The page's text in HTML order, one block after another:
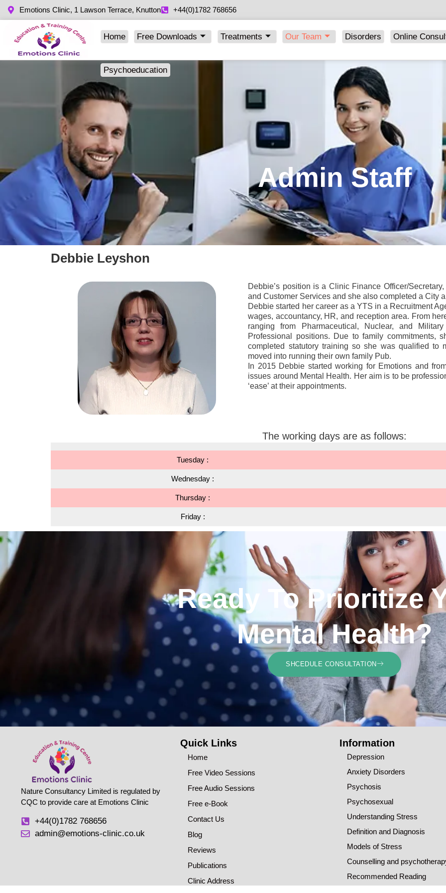
Emotions Clinic, 1 Lawson Terrace, Knutton +44(0)1782 768656
Home Free Downloads Treatments Our Team Disorders Online
Psychoeducation
Admin Staff
Debbie Leyshon
Debbie’s position is a Clinic Finance Officer/
and Customer Services and she also completed a City
Debbie started her career as a YTS in a Recruitment
wages, accountancy, HR, and reception area. From
ranging from Pharmaceutical, Nuclear, and
Professional positions. Due to family commitments,
completed statutory training so she was qualified
moved into running their own family Pub.
In 2015 Debbie started working for Emotions and
issues around Mental Health. Her aim is to be
‘ease’ at their appointments.
The working days are as follows:
Tuesday :
Wednesday :
Thursday :
Friday :
Ready To Prioritize
Mental Health?
SHCEDULE CONSULTATION
Nature Consultancy Limited is regulated by
CQC to provide care at Emotions Clinic
+44(0)1782 768656
admin@emotions-clinic.co.uk
Quick Links
Home
Free Video Sessions
Free Audio Sessions
Free e-Book
Contact Us
Blog
Reviews
Publications
Clinic Address
Information
Depression
Anxiety Disorders
Psychosis
Psychosexual
Understanding Stress
Definition and Diagnosis
Models of Stress
Counselling and
Recommended Reading